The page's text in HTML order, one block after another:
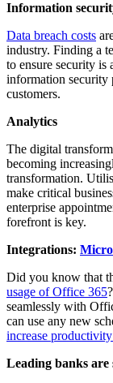
Information
Data breach costs
industry. Finding a
to ensure security
information security
customers.
Analytics
The digital
becoming
transformation.
make critical
enterprise
forefront is key.
Integrations:
Did you know that
usage of Office 365
seamlessly with
can use any new
increase
Leading banks are